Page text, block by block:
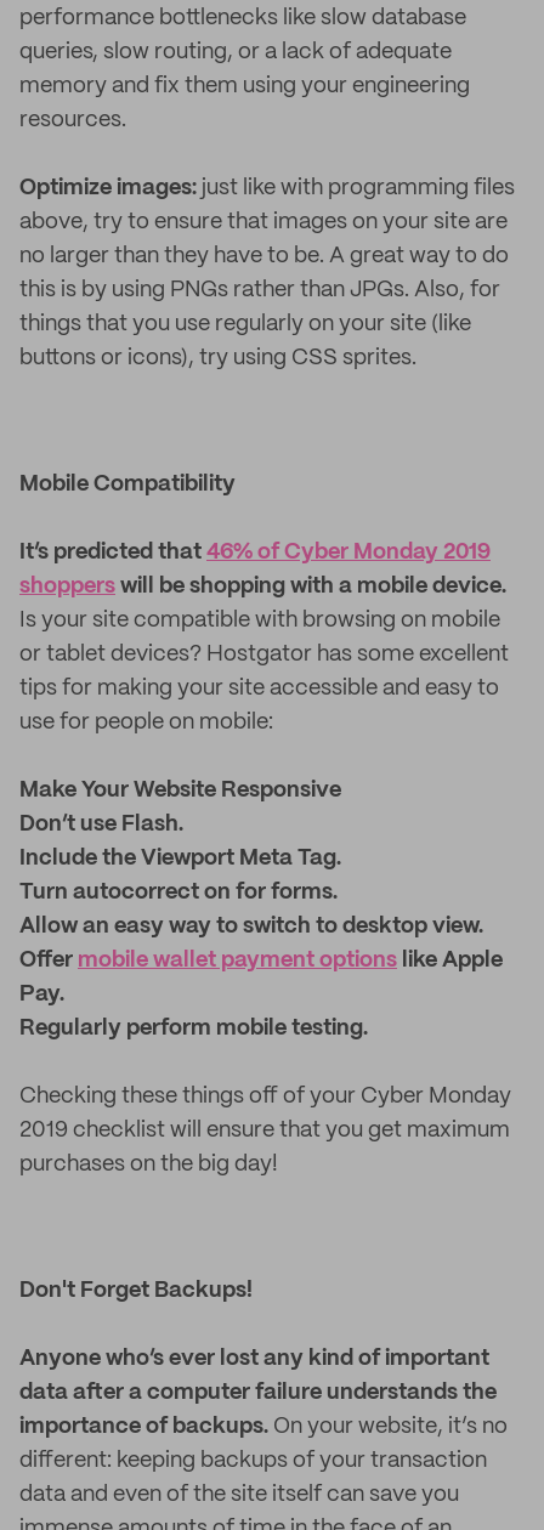
performance bottlenecks like slow database
queries, slow routing, or a lack of adequate
memory and fix them using your engineering
resources.
Optimize images: just like with programming files
above, try to ensure that images on your site are
no larger than they have to be. A great way to do
this is by using PNGs rather than JPGs. Also, for
things that you use regularly on your site (like
buttons or icons), try using CSS sprites.
Mobile Compatibility
It’s predicted that 46% of Cyber Monday 2019
shoppers will be shopping with a mobile device.
Is your site compatible with browsing on mobile
or tablet devices? Hostgator has some excellent
tips for making your site accessible and easy to
use for people on mobile:
Make Your Website Responsive
Don’t use Flash.
Include the Viewport Meta Tag.
Turn autocorrect on for forms.
Allow an easy way to switch to desktop view.
Offer mobile wallet payment options like Apple
Pay.
Regularly perform mobile testing.
Checking these things off of your Cyber Monday
2019 checklist will ensure that you get maximum
purchases on the big day!
Don't Forget Backups!
Anyone who’s ever lost any kind of important
data after a computer failure understands the
importance of backups. On your website, it’s no
different: keeping backups of your transaction
data and even of the site itself can save you